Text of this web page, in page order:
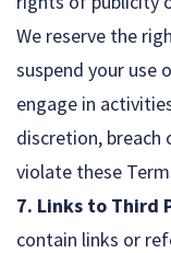
We reserve the
suspend your use
engage in
discretion, breach
violate these
7. Links to Third
contain links or